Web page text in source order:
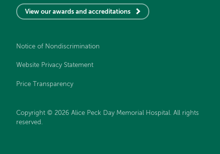
View our awards and accreditations
Notice of Nondiscrimination
Website Privacy Statement
Price Transparency
Copyright © 2026 Alice Peck Day Memorial Hospital. All rights
reserved.